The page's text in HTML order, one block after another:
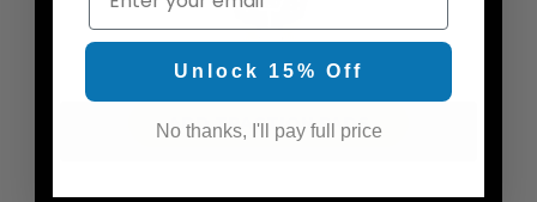
ADD TRACTION PADS
Unlock 15% Off
No thanks, I'll pay full price